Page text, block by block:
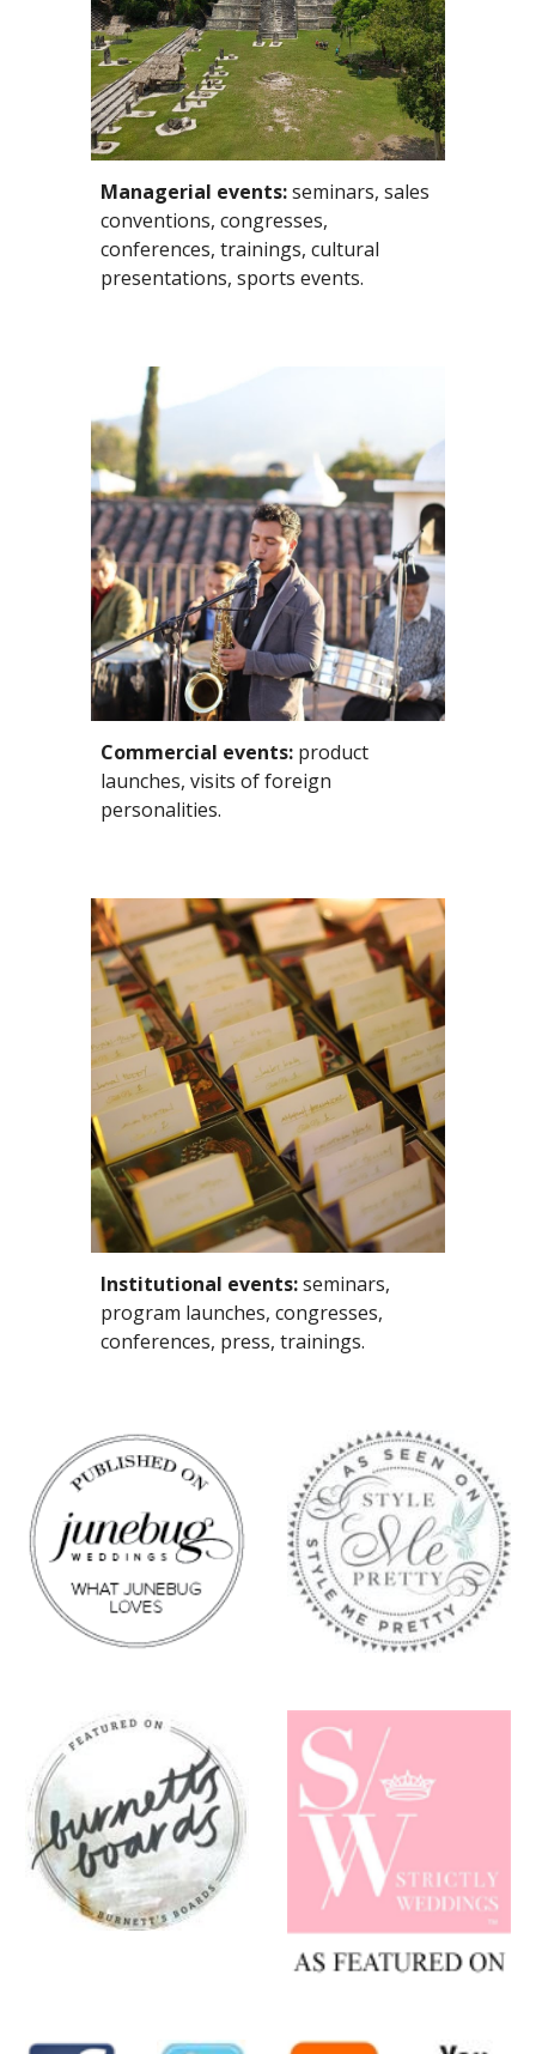
Managerial events: seminars, sales
conventions, congresses,
conferences, trainings, cultural
presentations, sports events.
Commercial events: product
launches, visits of foreign
personalities.
Institutional events: seminars,
program launches, congresses,
conferences, press, trainings.